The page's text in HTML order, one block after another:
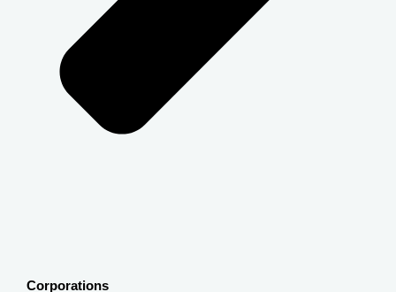
Corporations